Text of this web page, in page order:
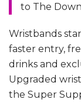
to The
Wristbands
faster entry,
drinks and
Upgraded
the Super